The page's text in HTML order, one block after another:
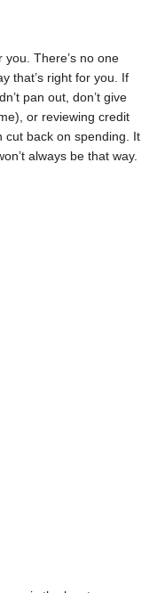
There’s no one
that’s right for you. If
pan out, don’t give
or reviewing credit
cut back on spending. It
always be that way.